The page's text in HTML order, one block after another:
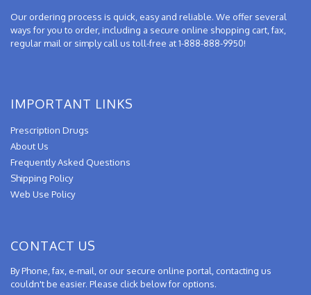
Our ordering process is quick, easy and reliable. We offer several
ways for you to order, including a secure online shopping cart, fax,
regular mail or simply call us toll-free at 1-888-888-9950!
IMPORTANT LINKS
Prescription Drugs
About Us
Frequently Asked Questions
Shipping Policy
Web Use Policy
CONTACT US
By Phone, fax, e-mail, or our secure online portal, contacting us
couldn't be easier. Please click below for options.